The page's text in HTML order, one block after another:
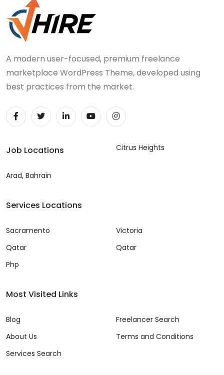
A modern user-focused, premium freelance
marketplace WordPress Theme, developed using
best practices from the market.
Job Locations
Arad, Bahrain
Citrus Heights
Services Locations
Sacramento
Qatar
Php
Victoria
Qatar
Most Visited Links
Blog
About Us
Services Search
Freelancer Search
Terms and Conditions